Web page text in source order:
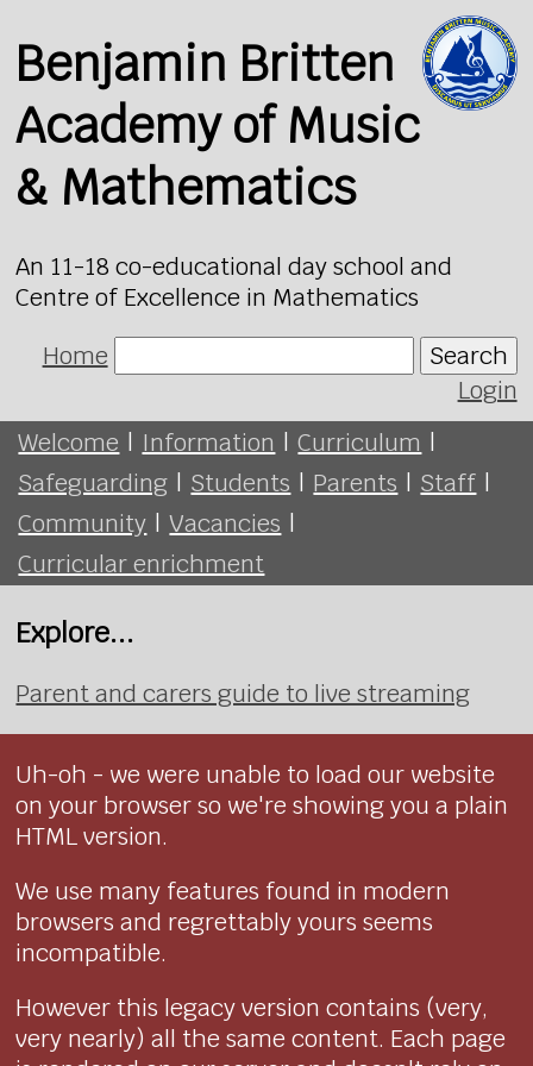
Benjamin Britten
Academy of Music
& Mathematics
An 11-18 co-educational day school and
Centre of Excellence in Mathematics
Home
Search
Login
Welcome | Information | Curriculum |
Safeguarding | Students | Parents | Staff |
Community | Vacancies |
Curricular enrichment
Explore...
Parent and carers guide to live streaming
Uh-oh - we were unable to load our website
on your browser so we're showing you a plain
HTML version.
We use many features found in modern
browsers and regrettably yours seems
incompatible.
However this legacy version contains (very,
very nearly) all the same content. Each page